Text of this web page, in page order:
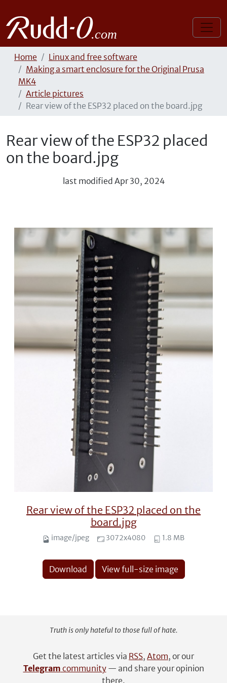
Home
Linux and free software
Making a smart enclosure for the Original Prusa
MK4
Article pictures
Rear view of the ESP32 placed on the board.jpg
Rear view of the ESP32 placed
on the board.jpg
last modified Apr 30, 2024
Rear view of the ESP32 placed on the
board.jpg
image/jpeg 3072x4080 1.8 MB
Download View full-size image
Truth is only hateful to those full of hate.
Get the latest articles via RSS, Atom, or our
Telegram community— and share your opinion
there.